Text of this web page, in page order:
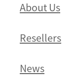
About Us
Resellers
News